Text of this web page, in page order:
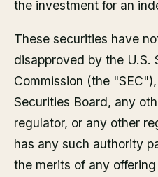
the investment for an
These securities have
disapproved by the U.S.
Commission (the
Securities Board, any
regulator, or any other
has any such authority
the merits of any